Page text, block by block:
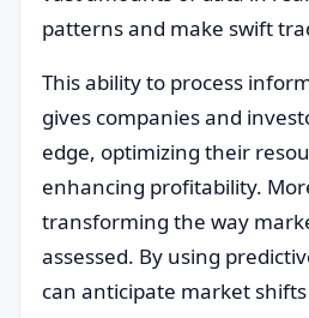
patterns and make swift
This ability to process
gives companies and
edge, optimizing their
enhancing profitability.
transforming the way
assessed. By using
can anticipate market